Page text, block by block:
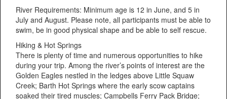
River Requirements: Minimum age is 12 in June, and 5 in
July and August. Please note, all participants must be able to
swim, be in good physical shape and be able to self rescue.
Hiking & Hot Springs
There is plenty of time and numerous opportunities to hike
during your trip. Among the river’s points of interest are the
Golden Eagles nestled in the ledges above Little Squaw
Creek; Barth Hot Springs where the early scow captains
soaked their tired muscles; Campbells Ferry Pack Bridge;